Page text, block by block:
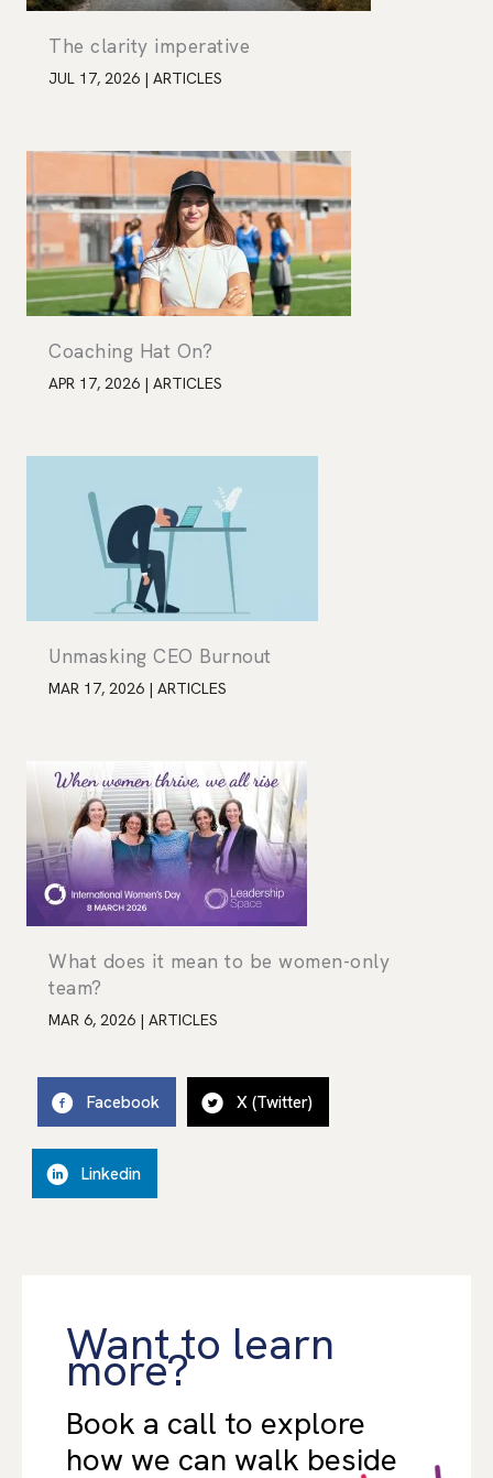
The clarity imperative
JUL 17, 2026 | ARTICLES
Coaching Hat On?
APR 17, 2026 | ARTICLES
Unmasking CEO Burnout
MAR 17, 2026 | ARTICLES
What does it mean to be women-only
team?
MAR 6, 2026 | ARTICLES
Facebook X (Twitter)
Linkedin
Want to learn
more?
Book a call to explore
how we can walk beside